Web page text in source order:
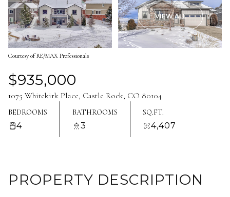
VIEW ALL
Courtesy of RE/MAX Professionals
$935,000
1075 Whitekirk Place, Castle Rock, CO 80104
BEDROOMS
4
BATHROOMS
3
SQ.FT.
4,407
PROPERTY DESCRIPTION
Sunday
09
Aug
Monday
10